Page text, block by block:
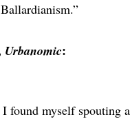
Urbanomic:
found myself spouting